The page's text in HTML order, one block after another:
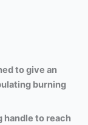
give an
burning
handle to reach